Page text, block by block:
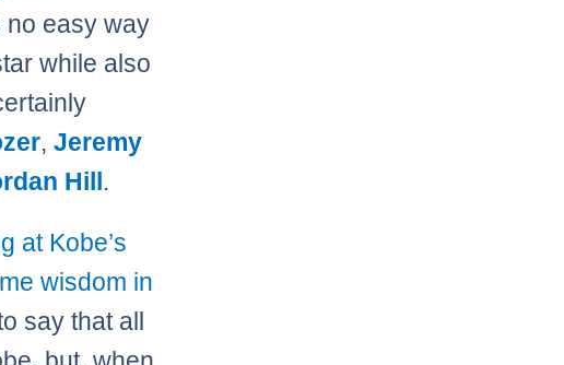
no easy way
while also
,Jeremy
Hill.
at Kobe’s
wisdom in
say that all